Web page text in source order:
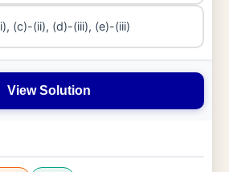
(c)-(ii), (d)-(iii), (e)-(iii)
View Solution